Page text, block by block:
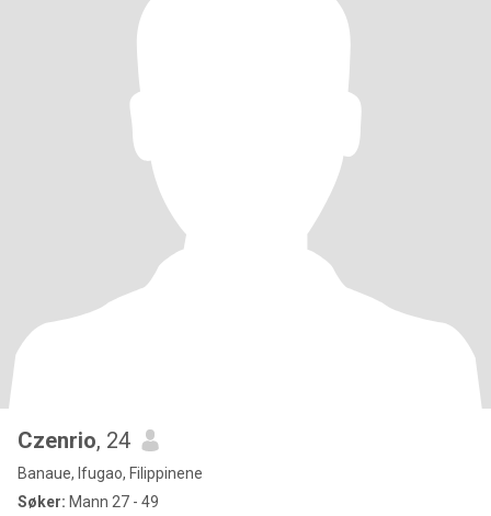
Czenrio, 24
Banaue, Ifugao, Filippinene
Søker: Mann 27 - 49